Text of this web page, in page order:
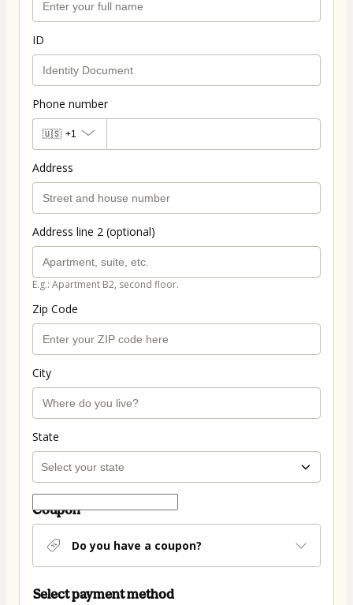
ID
Phone number
🇺🇸 +1
Address
Address line 2 (optional)
E.g.: Apartment B2, second floor.
Zip Code
City
State
Coupon
Do you have a coupon?
Select payment method